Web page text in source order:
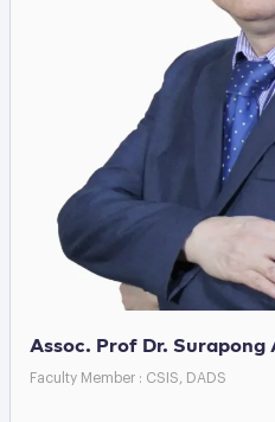
Assoc. Prof Dr.
Faculty Member : CSIS, DADS